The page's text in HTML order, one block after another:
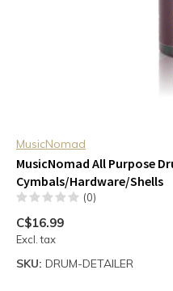
MusicNomad
MusicNomad All Purpose
Cymbals/Hardware/Shells
(0)
C$16.99
Excl. tax
SKU: DRUM-DETAILER